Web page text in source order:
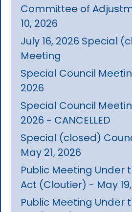
Committee of
10, 2026
July 16, 2026 Special
Meeting
Special Council
2026
Special Council
2026 - CANCELLED
Special (closed)
May 21, 2026
Public Meeting Under
Act (Cloutier) - May
Public Meeting Under